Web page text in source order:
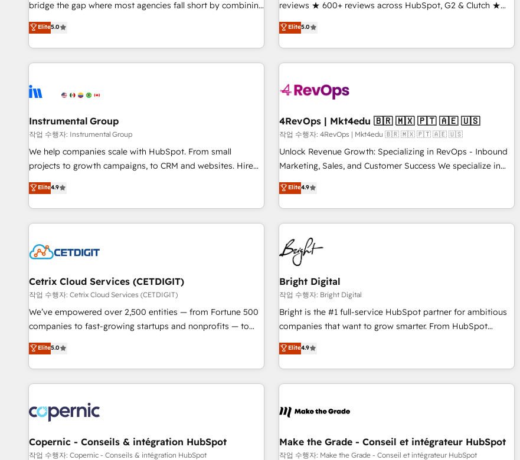
through the revenue maturity model - delivering the right
improvements at the right time so operations evolve
bridge the gap where most agencies fall short by combining
GTM strategy with technical execution to solve the right
problem with the right solution. As the only firm in the world
to hold Elite Partner Accreditations with both HubSpot and
Clay, our clients gain a unique advantage in CRM
to-market execution. Why B2B Businesses Choose RP: -
starting at $1,5k 💵 - Speed: Launch in 14 days ⚡ - Global:
250 professionals across five continents 🌐 - Scale: Fastest
tiering Elite HubSpot Partner 🪴 - Sales Hub: More
implementations than any other Partner 💻 - Migrations: We
hire a marketing agency for an Ops problem. Don't hire a
technical agency for a growth problem. Hire a partner built
Elite5.0
reviews ★ 600+ reviews across HubSpot, G2 & Clutch ★
150+ in-house HubSpot-certified experts ★ 1,500+
implementations across 25+ countries ★ AI-first, RevOps-
led, onboarding-obsessed INSIDEA helps growing
companies turn HubSpot into a revenue engine. We
powered workflows that drive adoption from week one, in
with workflows built around your business, not a template.
➤ Migration: Move from any legacy CRM. Zero downtime,
full data integrity. ➤ Implementation: Configure HubSpot to
run your revenue process. Sales, marketing, and service
custom agents, and APIs to remove manual work. ➤
Ongoing Management: Monthly tune-ups, feature rollouts,
Elite5.0
Instrumental Group
작업 수행자: Instrumental Group
We help companies scale with HubSpot. From small
projects to growth campaigns, to CRM and websites. Hire
an agency that's experienced in every inch of HubSpot and
willing to work hand-in-hand with your team to simplify the
complex and build a better experience for your team and
customers.
Elite4.9
4RevOps | Mkt4edu 🇧🇷 🇲🇽 🇵🇹 🇦🇪 🇺🇸
작업 수행자: 4RevOps | Mkt4edu 🇧🇷 🇲🇽 🇵🇹 🇦🇪 🇺🇸
Unlock Revenue Growth: Specializing in RevOps - Inbound
Marketing, Sales, and Customer Success We specialize in
driving revenue growth for companies across industries
through tailored marketing, sales, and customer success
strategies, utilizing RevOps methodologies. As Latin
America's largest HubSpot partner and a global leader in
education market, we offer unparalleled insights. Operating
in five countries—Brazil, UAE (Abu Dhabi/Dubai/Sharjah),
Mexico, USA, and Portugal—we've executed over a hundred
successful operations. Our approach, rooted in RevOps
principles, integrates analysis, training, planning, and
qualification. Leveraging technology, data analytics, CRM
optimization, and inbound marketing tactics, we focus on
us to unlock your business's full potential and achieve
sustained growth in today's competitive market.
Elite4.9
Cetrix Cloud Services (CETDIGIT)
작업 수행자: Cetrix Cloud Services (CETDIGIT)
We’ve empowered over 2,500 entities — from Fortune 500
companies to fast-growing startups and nonprofits — to
streamline operations, scale revenue, and unlock the full
potential of HubSpot. With deep technical and industry
expertise, we fuse automation, integration, and AI
innovation to deliver lasting impact. We specialize in: •
Onboarding for Sales, Service, Marketing & Content Hubs •
AI voice and chat agents, predictive automation, and smart
workflows • Salesforce + HubSpot integration • Website
design and CMS development • ERP integration: SAP,
Elite5.0
Bright Digital
작업 수행자: Bright Digital
Bright is the #1 full-service HubSpot partner for ambitious
companies that want to grow smarter. From HubSpot
onboarding, to training, from developing a new website to
lead generation and digital marketing; we do it all (and with
great results)! In short, our services include: - HubSpot
consultancy: onboarding, training, data migration - HubSpot
Marketing & sales solutions: digital marketing, advertising,
and technology to improve customer experiences. With our
bright people, exciting ideas and can-do mentality, we
Elite4.9
Copernic - Conseils & intégration HubSpot
작업 수행자: Copernic - Conseils & intégration HubSpot
Make the Grade - Conseil et intégrateur HubSpot
작업 수행자: Make the Grade - Conseil et intégrateur HubSpot